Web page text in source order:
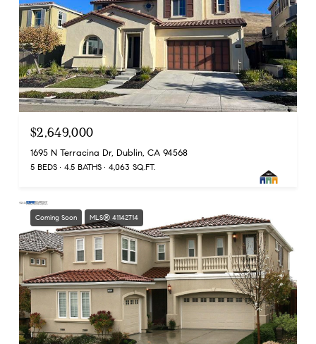
$2,649,000
1695 N Terracina Dr, Dublin, CA 94568
5 BEDS 4.5 BATHS 4,063 SQ.FT.
Coming Soon MLS® 41142714